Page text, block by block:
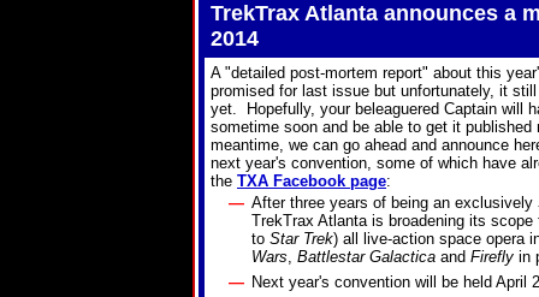
TrekTrax Atlanta announces a
2014
A "detailed post-mortem report" about this
promised for last issue but unfortunately, it
yet. Hopefully, your beleaguered Captain will
sometime soon and be able to get it
meantime, we can go ahead and announce
next year's convention, some of which have
the TXA Facebook page:
— After three years of being an exclusively
TrekTrax Atlanta is broadening its
to Star Trek) all live-action space opera
Wars, Battlestar Galactica and Firefly in
— Next year's convention will be held April